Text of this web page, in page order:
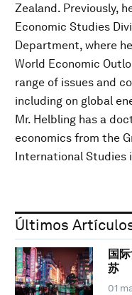
Zealand. Previously,
Economic Studies
Department, where
World Economic
range of issues and
including on global
Mr. Helbling has a
economics from the
International Studies
Últimos
国
苏
01